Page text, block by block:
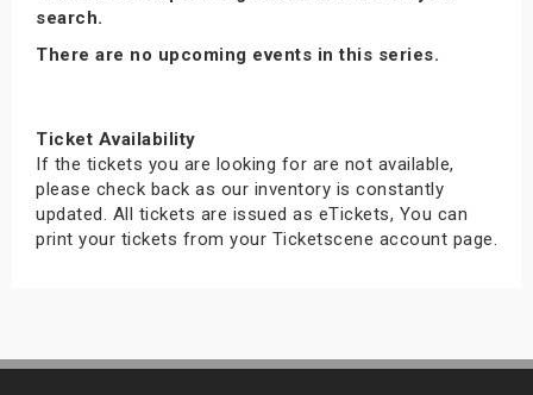
search.
There are no upcoming events in this series.
Ticket Availability
If the tickets you are looking for are not available,
please check back as our inventory is constantly
updated. All tickets are issued as eTickets, You can
print your tickets from your Ticketscene account page.